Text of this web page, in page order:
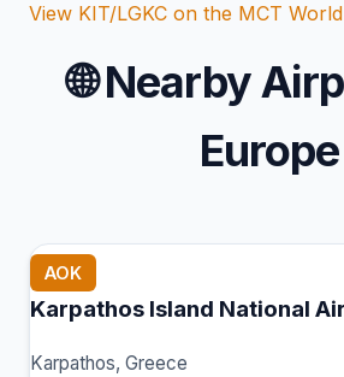
View KIT/LGKC on the MCT
🌐Nearby
Europe
AOK
Karpathos Island National
Karpathos, Greece